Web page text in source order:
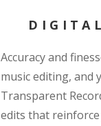
Accuracy and
music editing, and
Transparent
edits that